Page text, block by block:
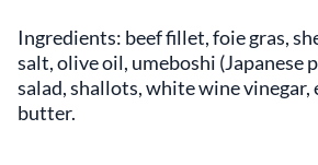
Ingredients: beef fillet, foie gras,
salt, olive oil, umeboshi (Japanese
salad, shallots, white wine vinegar,
butter.